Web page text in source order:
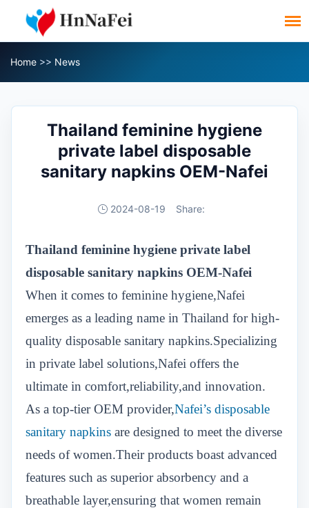
Home >> News
Thailand feminine hygiene
private label disposable
sanitary napkins OEM-Nafei
2024-08-19 Share:
Thailand feminine hygiene private label
disposable sanitary napkins OEM-Nafei
When it comes to feminine hygiene,Nafei
emerges as a leading name in Thailand for high-
quality disposable sanitary napkins.Specializing
in private label solutions,Nafei offers the
ultimate in comfort,reliability,and innovation.
As a top-tier OEM provider,Nafei’s disposable
sanitary napkins are designed to meet the diverse
needs of women.Their products boast advanced
features such as superior absorbency and a
breathable layer,ensuring that women remain